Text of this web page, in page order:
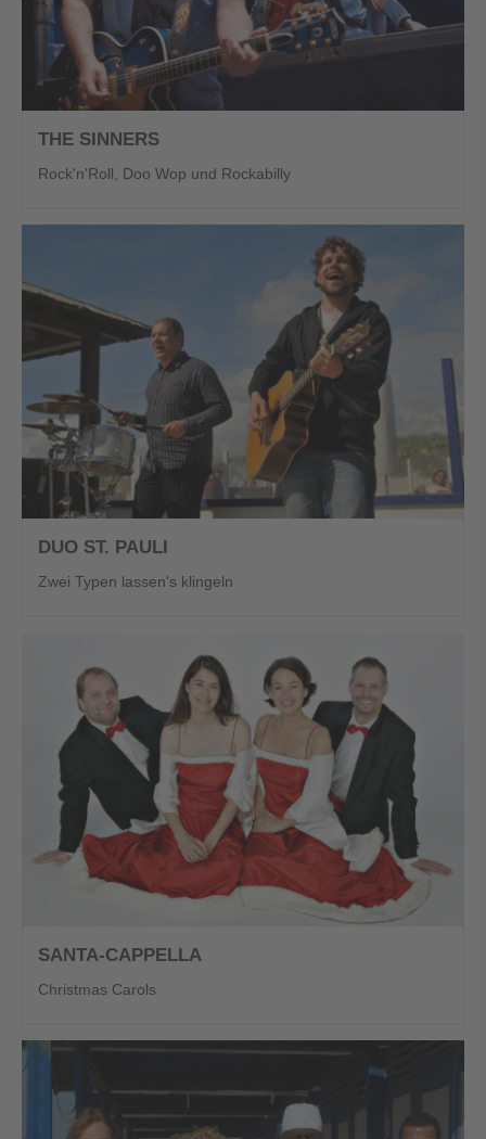
THE SINNERS
Rock'n'Roll, Doo Wop und Rockabilly
DUO ST. PAULI
Zwei Typen lassen's klingeln
SANTA-CAPPELLA
Christmas Carols